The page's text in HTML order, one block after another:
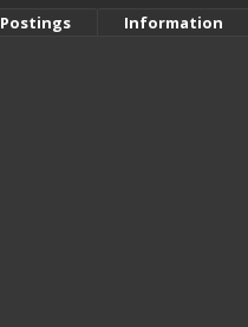
Postings
Information